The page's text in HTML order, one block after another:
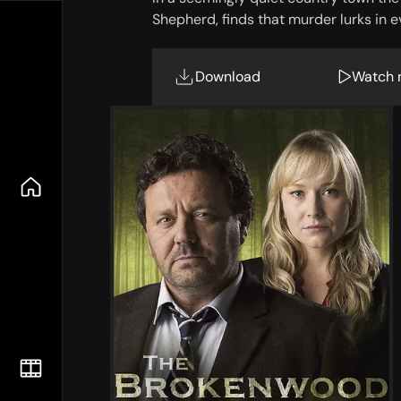
Shepherd, finds that murder lurks in
Download Watch